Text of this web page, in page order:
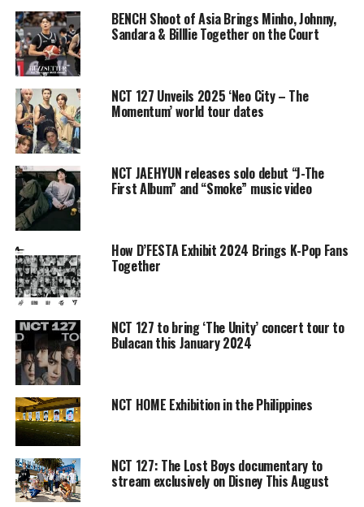
BENCH Shoot of Asia Brings Minho, Johnny,
Sandara & Billlie Together on the Court
NCT 127 Unveils 2025 ‘Neo City – The
Momentum’ world tour dates
NCT JAEHYUN releases solo debut “J-The
First Album” and “Smoke” music video
How D’FESTA Exhibit 2024 Brings K-Pop Fans
Together
NCT 127 to bring ‘The Unity’ concert tour to
Bulacan this January 2024
NCT HOME Exhibition in the Philippines
NCT 127: The Lost Boys documentary to
stream exclusively on Disney This August